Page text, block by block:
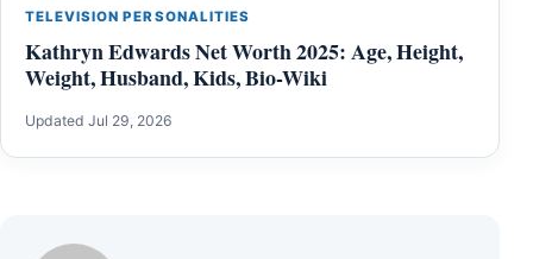
TELEVISION PERSONALITIES
Kathryn Edwards Net Worth 2025: Age, Height,
Weight, Husband, Kids, Bio-Wiki
Updated Jul 29, 2026